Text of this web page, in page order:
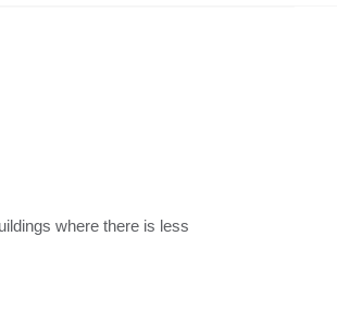
where there is less